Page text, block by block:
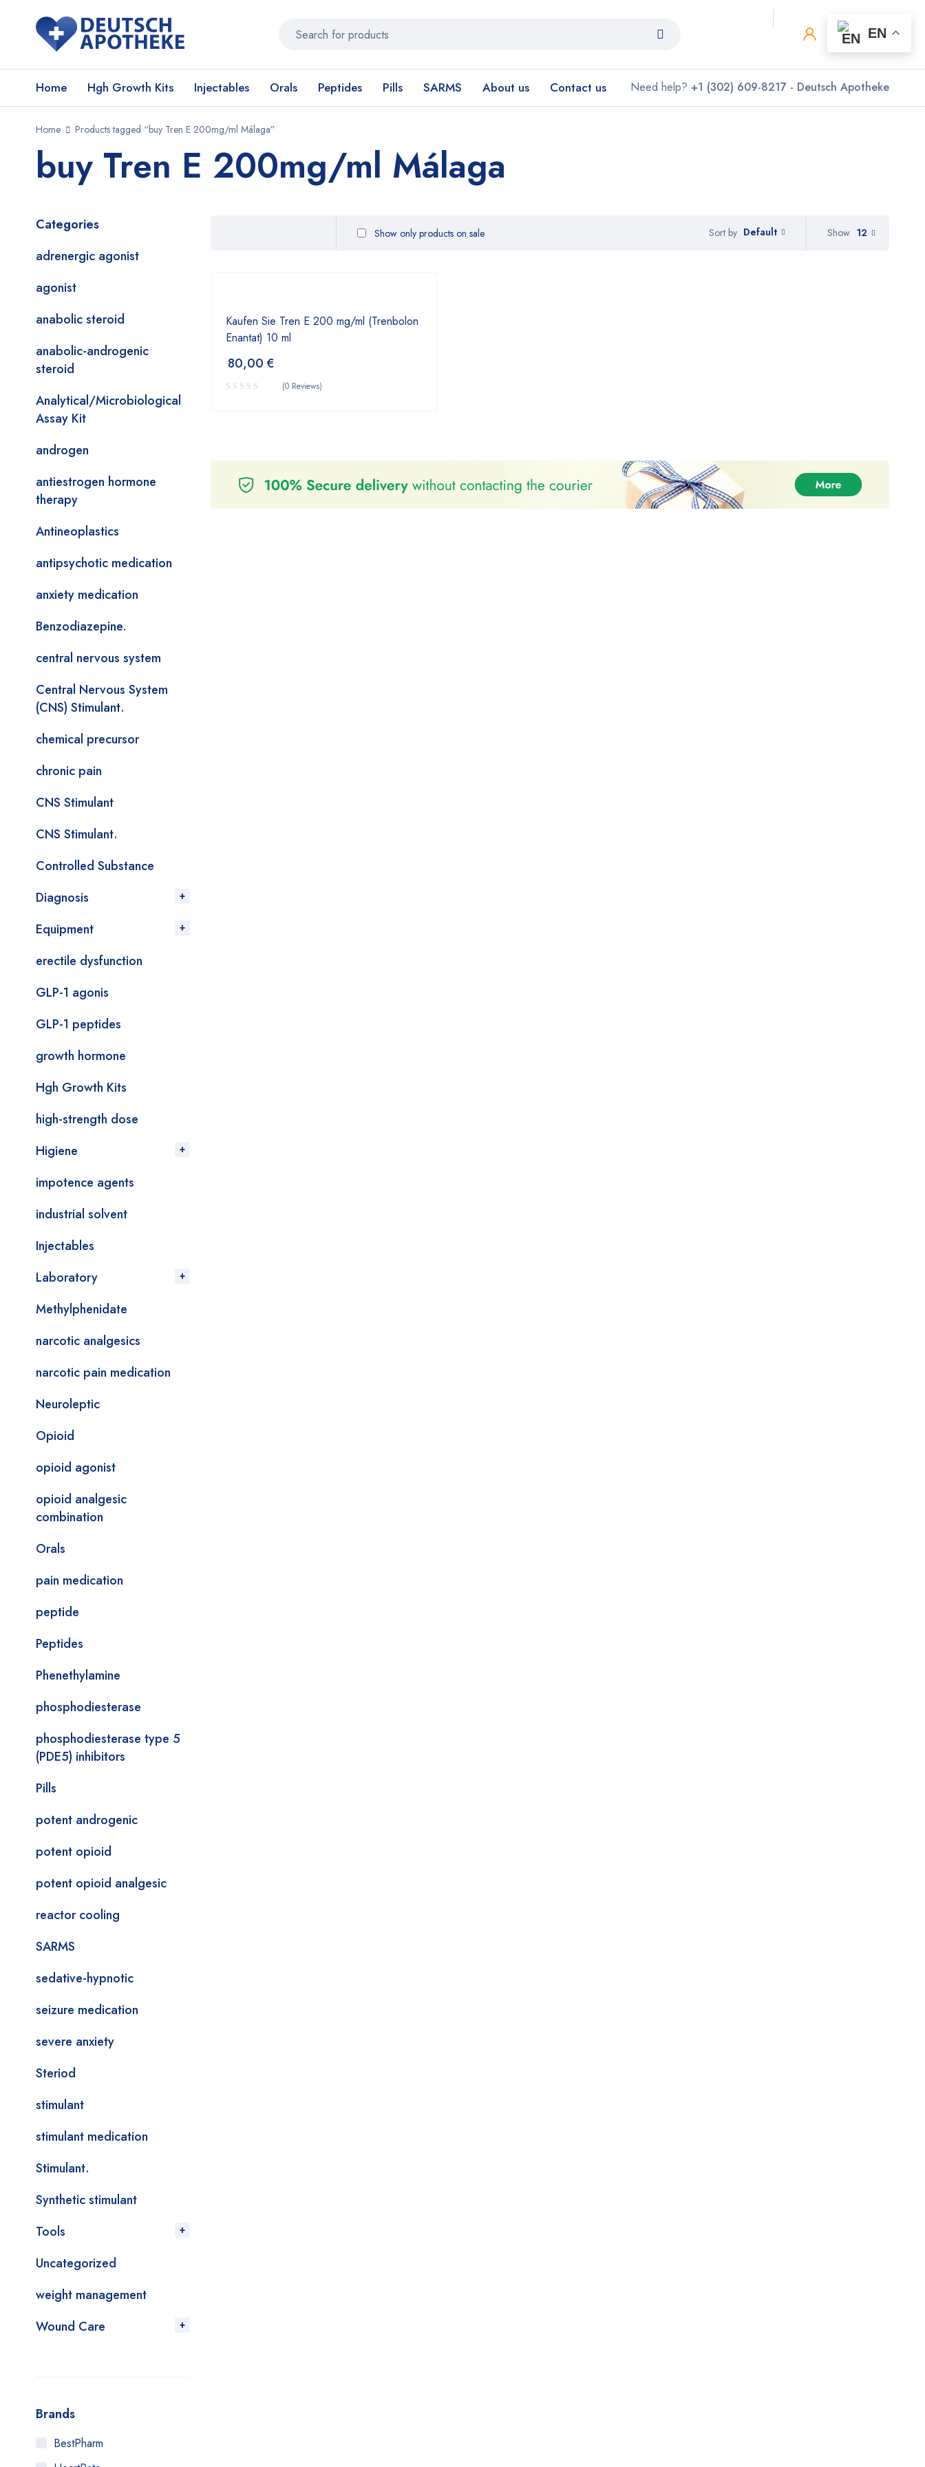
0
0
Home Hgh Growth Kits Injectables Orals Peptides Pills SARMS About us Contact us Need help? +1 (302) 609-8217 - Deutsch Apotheke
Home Products tagged “buy Tren E 200mg/ml Málaga”
buy Tren E 200mg/ml Málaga
Categories
adrenergic agonist
agonist
anabolic steroid
anabolic-androgenic
steroid
Analytical/Microbiological
Assay Kit
androgen
antiestrogen hormone
therapy
Antineoplastics
antipsychotic medication
anxiety medication
Benzodiazepine.
central nervous system
Central Nervous System
(CNS) Stimulant.
chemical precursor
chronic pain
CNS Stimulant
CNS Stimulant.
Controlled Substance
Diagnosis
Equipment
erectile dysfunction
GLP-1 agonis
GLP-1 peptides
growth hormone
Hgh Growth Kits
high-strength dose
Higiene
impotence agents
industrial solvent
Injectables
Laboratory
Methylphenidate
narcotic analgesics
narcotic pain medication
Neuroleptic
Opioid
opioid agonist
opioid analgesic
combination
Orals
pain medication
peptide
Peptides
Phenethylamine
phosphodiesterase
phosphodiesterase type 5
(PDE5) inhibitors
Pills
potent androgenic
potent opioid
potent opioid analgesic
reactor cooling
SARMS
sedative-hypnotic
seizure medication
severe anxiety
Steriod
stimulant
stimulant medication
Stimulant.
Synthetic stimulant
Tools
Uncategorized
weight management
Wound Care
Brands
BestPharm
Sort by Default
Show only products on sale Show 12
Kaufen Sie Tren E 200 mg/ml (Trenbolon
Enantat) 10 ml
80,00 €
(0 Reviews)
EN